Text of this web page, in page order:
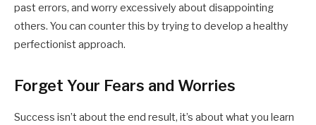
past errors, and worry excessively about disappointing
others. You can counter this by trying to develop a healthy
perfectionist approach.
Forget Your Fears and Worries
Success isn’t about the end result, it’s about what you learn